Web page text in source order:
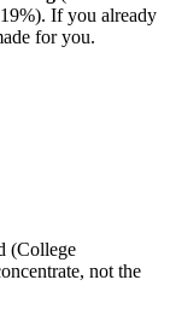
If you already
for you.
(College
not the